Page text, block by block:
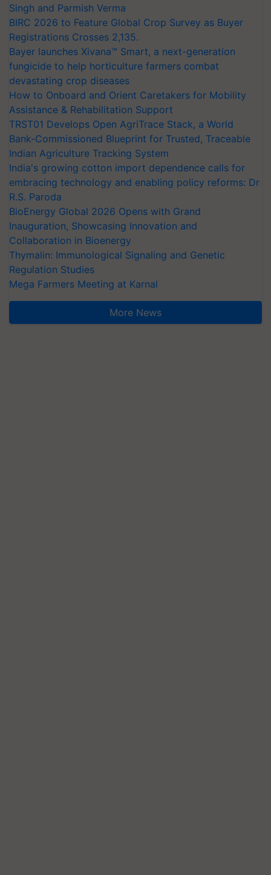
Singh and Parmish Verma
BIRC 2026 to Feature Global Crop Survey as Buyer
Registrations Crosses 2,135.
Bayer launches Xivana™ Smart, a next-generation
fungicide to help horticulture farmers combat
devastating crop diseases
How to Onboard and Orient Caretakers for Mobility
Assistance & Rehabilitation Support
TRST01 Develops Open AgriTrace Stack, a World
Bank-Commissioned Blueprint for Trusted, Traceable
Indian Agriculture Tracking System
India's growing cotton import dependence calls for
embracing technology and enabling policy reforms: Dr
R.S. Paroda
BioEnergy Global 2026 Opens with Grand
Inauguration, Showcasing Innovation and
Collaboration in Bioenergy
Thymalin: Immunological Signaling and Genetic
Regulation Studies
Mega Farmers Meeting at Karnal
More News